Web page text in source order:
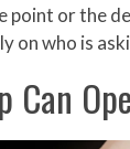
point or the
on who is
Can